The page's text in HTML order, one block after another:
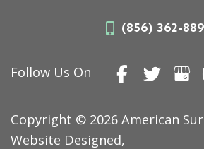
(856) 362-
Follow Us On
Copyright © 2026 American
Website Designed,